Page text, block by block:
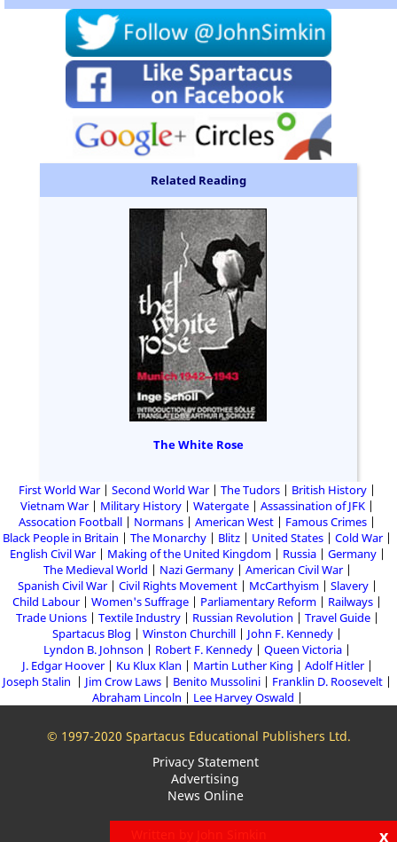
Related Reading
The White Rose
First World War Second World War The Tudors
British History
Vietnam War
Military History Watergate
Assassination of JFK
Assocation Football
Normans American West
Famous Crimes
Black People in Britain
The Monarchy Blitz United States
Cold War
English Civil War
Making of the United Kingdom Russia
Germany
The Medieval World
Nazi Germany
American Civil War
Spanish Civil War
Civil Rights Movement McCarthyism
Slavery
Child Labour
Women's Suffrage Parliamentary Reform
Railways
Trade Unions
Textile Industry Russian Revolution
Travel Guide
Spartacus Blog
Winston Churchill
John F. Kennedy
Lyndon B. Johnson
Robert F. Kennedy
Queen Victoria
J. Edgar Hoover
Ku Klux Klan Martin Luther King
Adolf Hitler
Joseph Stalin
Jim Crow Laws Benito Mussolini
Franklin D. Roosevelt
Abraham Lincoln
Lee Harvey Oswald
© 1997-2020 Spartacus Educational Publishers Ltd.
Privacy Statement
Advertising
News Online
x